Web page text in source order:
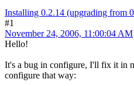
Installing 0.2.14 (upgrading from
#1
November 24, 2006, 11:00:04 AM
Hello!
It's a bug in configure, I'll fix it in
configure that way: